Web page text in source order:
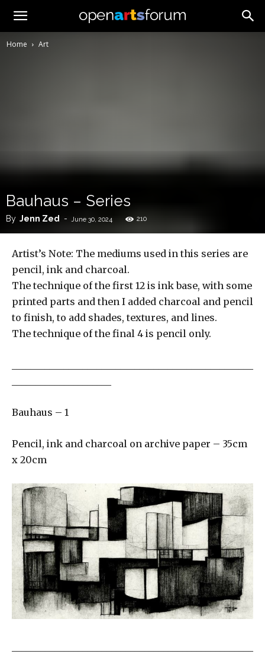
Home Art
Bauhaus – Series
By Jenn Zed - June 30, 2024 210
Artist’s Note: The mediums used in this series are
pencil, ink and charcoal.
The technique of the first 12 is ink base, with some
printed parts and then I added charcoal and pencil
to finish, to add shades, textures, and lines.
The technique of the final 4 is pencil only.
Bauhaus – 1
Pencil, ink and charcoal on archive paper – 35cm
x 20cm